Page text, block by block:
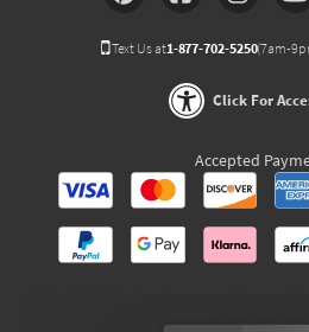
Text Us at1-877-702-5250(7am-
Click For
Accepted